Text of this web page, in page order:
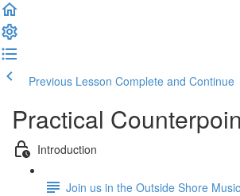
Previous Lesson Complete and Continue
Practical
Introduction
Join us in the Outside Shore